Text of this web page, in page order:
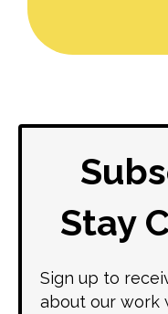
Stay
Sign up to
about our work